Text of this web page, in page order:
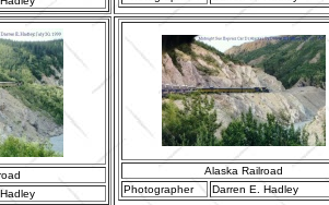
Alaska Railroad
Photographer
Darren E. Hadley